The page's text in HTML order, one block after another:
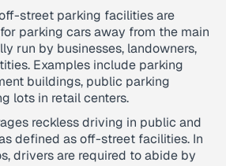
street parking facilities are
parking cars away from the main
run by businesses, landowners,
Examples include parking
buildings, public parking
lots in retail centers.
reckless driving in public and
defined as off-street facilities. In
drivers are required to abide by